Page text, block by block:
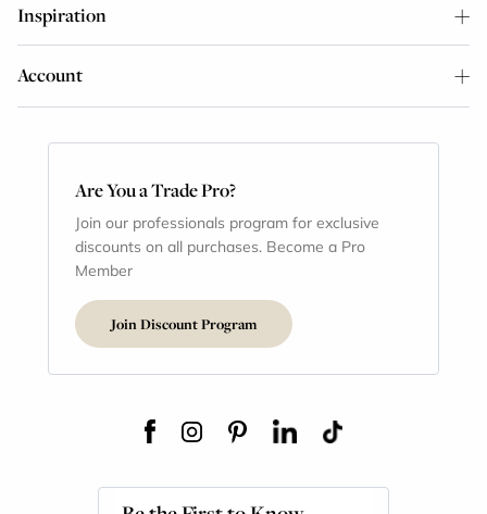
Inspiration
Account
Are You a Trade Pro?
Join our professionals program for exclusive
discounts on all purchases. Become a Pro
Member
Join Discount Program